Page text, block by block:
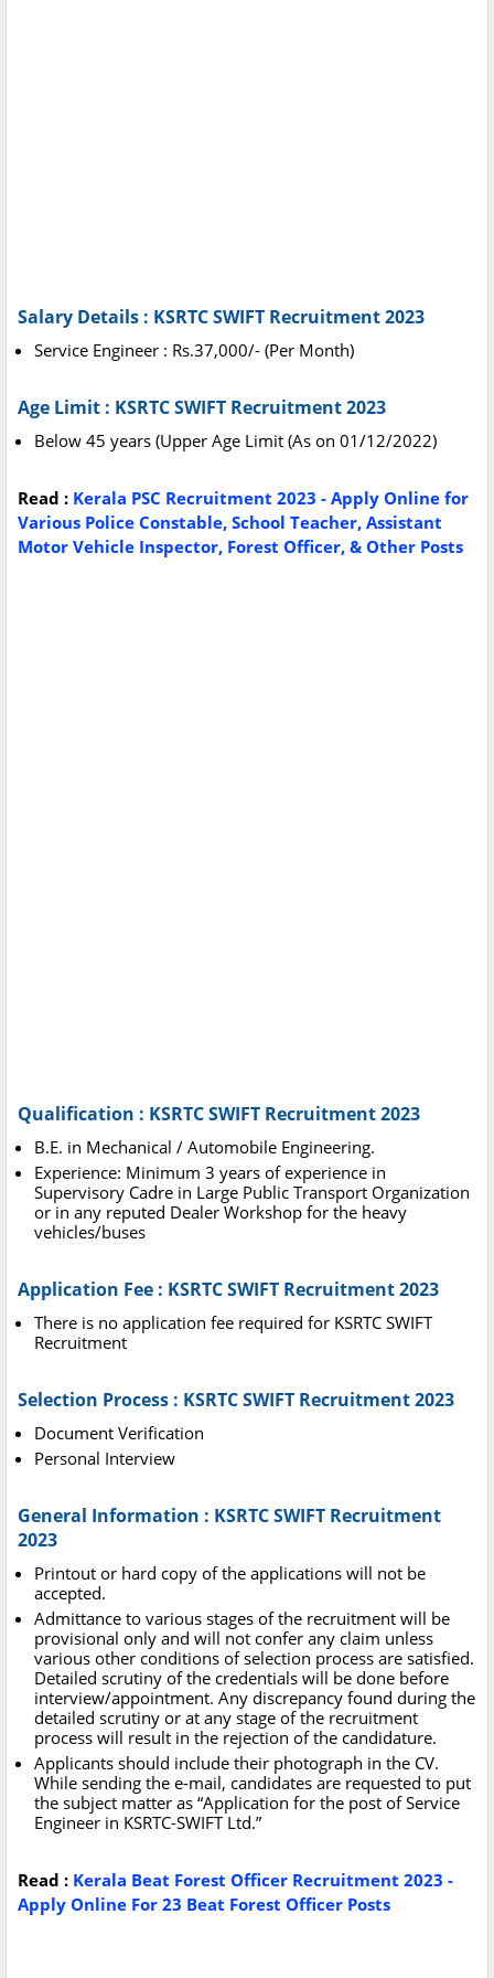
Salary Details : KSRTC SWIFT Recruitment 2023
Service Engineer : Rs.37,000/- (Per Month)
Age Limit : KSRTC SWIFT Recruitment 2023
Below 45 years (Upper Age Limit (As on 01/12/2022)
Read : Kerala PSC Recruitment 2023 - Apply Online for
Various Police Constable, School Teacher, Assistant
Motor Vehicle Inspector, Forest Officer, & Other Posts
Qualification : KSRTC SWIFT Recruitment 2023
B.E. in Mechanical / Automobile Engineering.
Experience: Minimum 3 years of experience in
Supervisory Cadre in Large Public Transport Organization
or in any reputed Dealer Workshop for the heavy
vehicles/buses
Application Fee : KSRTC SWIFT Recruitment 2023
There is no application fee required for KSRTC SWIFT
Recruitment
Selection Process : KSRTC SWIFT Recruitment 2023
Document Verification
Personal Interview
General Information : KSRTC SWIFT Recruitment
2023
Printout or hard copy of the applications will not be
accepted.
Admittance to various stages of the recruitment will be
provisional only and will not confer any claim unless
various other conditions of selection process are satisfied.
Detailed scrutiny of the credentials will be done before
interview/appointment. Any discrepancy found during the
detailed scrutiny or at any stage of the recruitment
process will result in the rejection of the candidature.
Applicants should include their photograph in the CV.
While sending the e-mail, candidates are requested to put
the subject matter as “Application for the post of Service
Engineer in KSRTC-SWIFT Ltd.”
Read : Kerala Beat Forest Officer Recruitment 2023 -
Apply Online For 23 Beat Forest Officer Posts